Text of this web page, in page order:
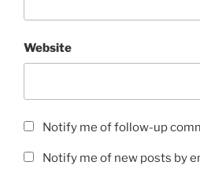
Website
Notify me of follow-up
Notify me of new posts by